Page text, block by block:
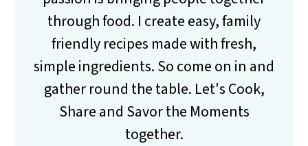
through food. I create easy, family
friendly recipes made with fresh,
simple ingredients. So come on in and
gather round the table. Let's Cook,
Share and Savor the Moments
together.